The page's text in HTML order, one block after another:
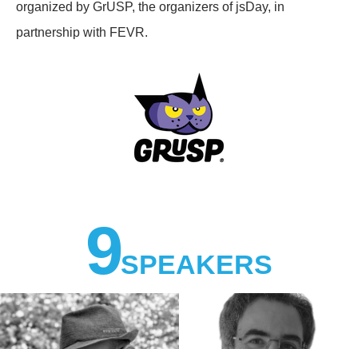
organized by GrUSP, the organizers of jsDay, in
partnership with FEVR.
9SPEAKERS